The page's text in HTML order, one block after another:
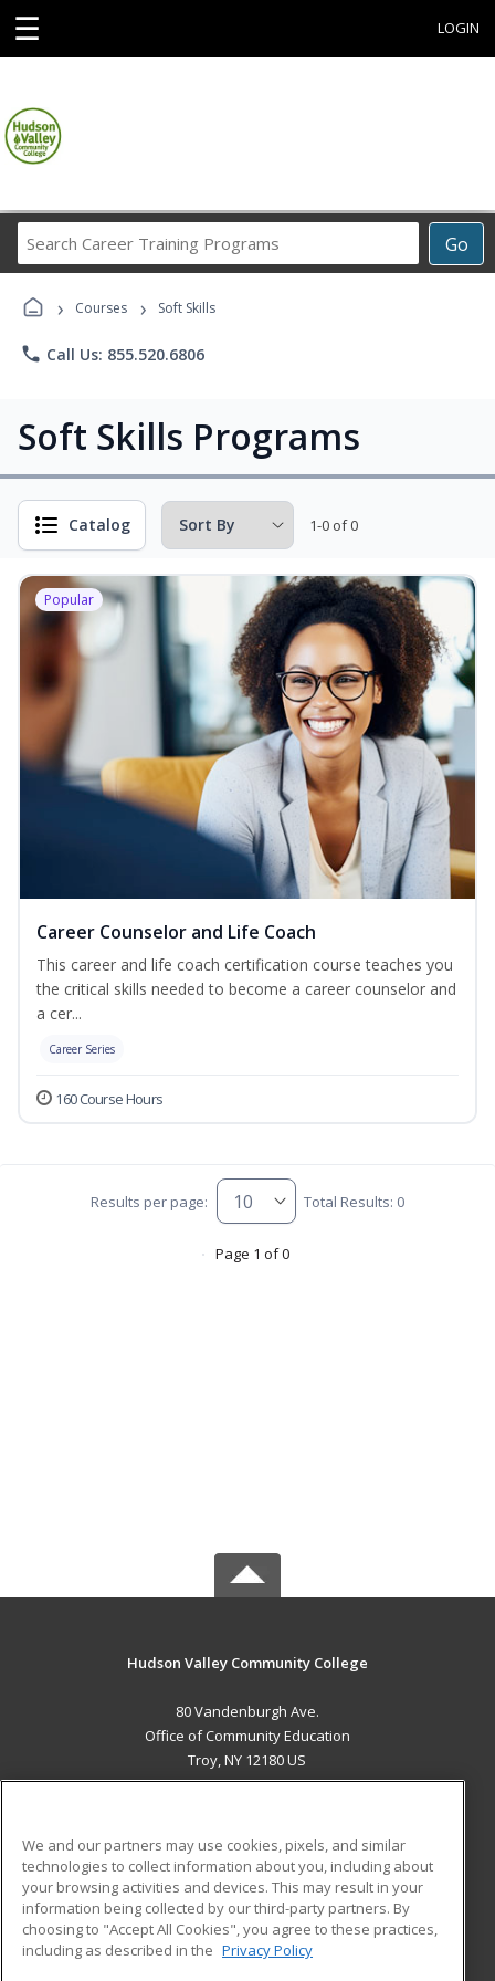
☰ LOGIN
Go
Career
› Courses › Soft Skills
phone Call Us: 855.520.6806
Soft Skills Programs
Catalog 1-0 of 0
Popular
Career Counselor and Life Coach
This career and life coach certification course teaches you
the critical skills needed to become a career counselor and
a cer...
Career Series
160 Course Hours
Results per page: Total Results: 0
Page 1 of 0
Hudson Valley Community College
80 Vandenburgh Ave.
Office of Community Education
Troy, NY 12180 US
ADDITIONAL RESOURCES
Military
Financial Assistance
Help
Student Blog
We and our partners may use cookies, pixels, and similar
technologies to collect information about you, including about
your browsing activities and devices. This may result in your
information being collected by our third-party partners. By
choosing to "Accept All Cookies", you agree to these practices,
including as described in the Privacy Policy